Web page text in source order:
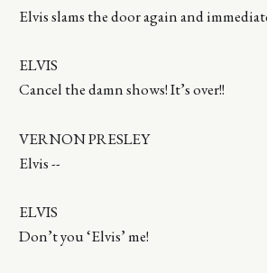
Elvis slams the door again and
ELVIS
Cancel the damn shows! It’s over!!
VERNON PRESLEY
Elvis --
ELVIS
Don’t you ‘Elvis’ me!